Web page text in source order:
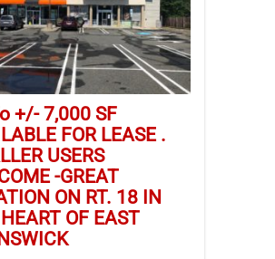
+/- 7,000 SF
FOR LEASE .
USERS
-GREAT
ON RT. 18 IN
OF EAST